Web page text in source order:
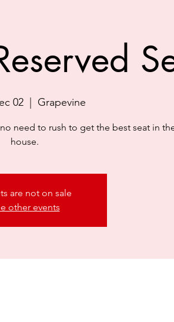
02 Grapevine
need to rush to get the best seat in
house.
are not on sale
other events